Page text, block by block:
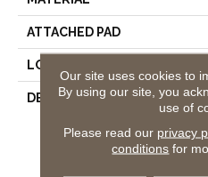
ATTACHED PAD
LOOK
DESCRIPTION
Our site uses cookies to
By using our site, you
use of
Please read our privacy
conditions for